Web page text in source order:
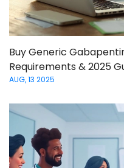
Buy Generic
Requirements & 2025
AUG, 13 2025